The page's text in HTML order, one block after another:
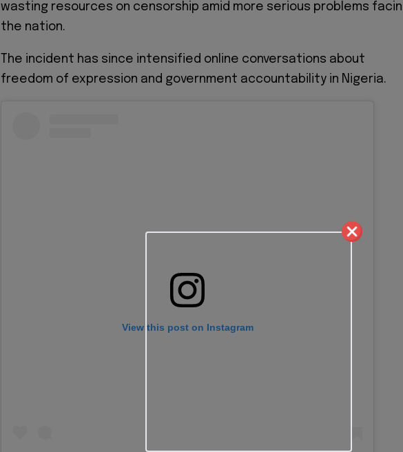
wasting resources on censorship amid more serious problems
the nation.
The incident has since intensified online conversations about
freedom of expression and government accountability in Nigeria.
View this post on Instagram